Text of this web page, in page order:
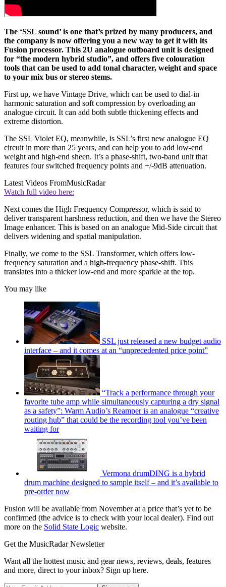
The ‘SSL sound’ is one that’s prized by many producers, and
the company is now offering you a new way to get it with its
Fusion processor. This 2U analogue outboard unit is designed
for “the modern hybrid studio”, and offers five colouration
tools that can be used to add tonal character, weight and space
to your mix bus or stereo stems.
First up, we have Vintage Drive, which can be used to dial-in
harmonic saturation and soft compression by overloading an
analogue circuit. It can add both subtle thickening effects and
extreme distortion.
The SSL Violet EQ, meanwhile, is SSL’s first new analogue EQ
circuit in more than 25 years, and can help you to add low-end
weight and high-end sheen. It’s a phase-shift, two-band unit that
features four switched frequency points and +/-9dB attenuation.
Latest Videos FromMusicRadar
Watch full video here:
Next comes the High Frequency Compressor, which is said to
deliver transparent harshness reduction, and then we have the Stereo
Image enhancer. This is based on an analogue Mid-Side circuit that
delivers widening and spatial manipulation.
Finally, we come to the SSL Transformer, which offers low-
frequency saturation and a high-frequency phase-shift. This
translates into a thicker low-end and more sparkle at the top.
You may like
SSL just released a new budget audio
interface – and it comes at an “unprecedented price point”
“Track a performance through your
favorite tube amp while simultaneously capturing a dry signal
as a safety”: Warm Audio’s Reamper is an analogue “creative
routing hub” that could be the recording tool you’ve been
waiting for
Vermona drumDING is a hybrid
drum machine designed to sample itself – and it’s available to
pre-order now
Fusion will be available from November at a price that’s yet to be
confirmed (the advice is to check with your local dealer). Find out
more on the Solid State Logic website.
Get the MusicRadar Newsletter
Want all the hottest music and gear news, reviews, deals, features
and more, direct to your inbox? Sign up here.